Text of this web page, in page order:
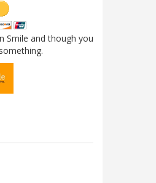
Smile and though you